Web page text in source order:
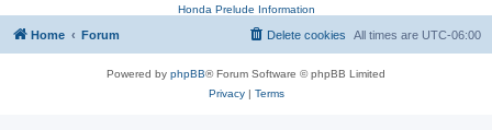
Honda Prelude Information
Home Forum All times are UTC-06:00
Delete cookies
Powered by phpBB® Forum Software © phpBB Limited
Privacy| Terms